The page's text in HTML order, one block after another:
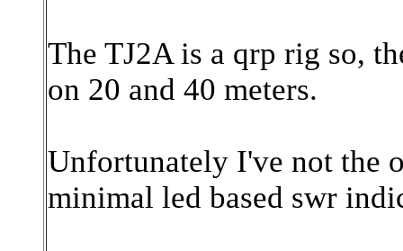
The TJ2A is a qrp rig so,
on 20 and 40 meters.
Unfortunately I've not the
minimal led based swr